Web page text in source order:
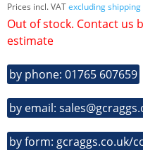
Prices incl. VATexcluding shipping
Out of stock. Contact us
estimate
by phone: 01765 607659
by email:
by form: gcraggs.co.uk/